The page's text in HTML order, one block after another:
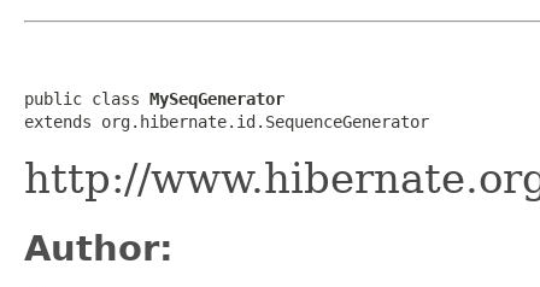
public class MySeqGenerator
extends org.hibernate.id.SequenceGenerator
http://
Author: